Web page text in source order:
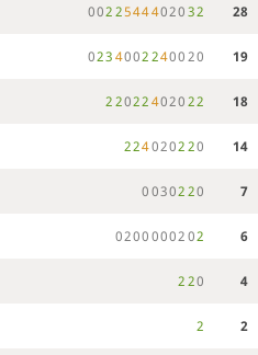
0022544402032 28
0234002240020 19
22022402022 18
224020220 14
0030220 7
0200000202 6
220 4
2 2